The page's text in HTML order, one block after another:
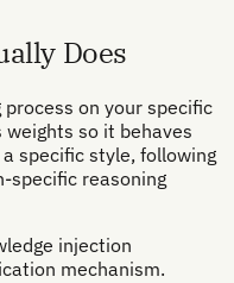
Does
on your specific
so it behaves
specific style, following
specific reasoning
injection
mechanism.